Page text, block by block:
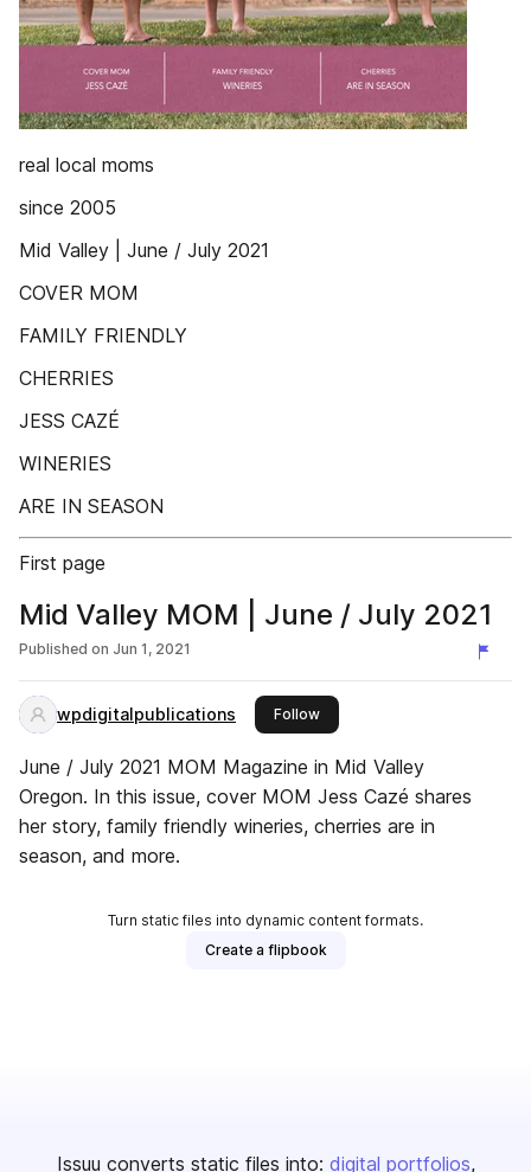
real local moms
since 2005
Mid Valley | June / July 2021
COVER MOM
FAMILY FRIENDLY
CHERRIES
JESS CAZÉ
WINERIES
ARE IN SEASON
First page
Mid Valley MOM | June / July 2021
Published on Jun 1, 2021
wpdigitalpublications Followthis publisher
June / July 2021 MOM Magazine in Mid Valley
Oregon. In this issue, cover MOM Jess Cazé shares
her story, family friendly wineries, cherries are in
season, and more.
Turn static files into dynamic content formats.
Create a flipbook
Issuu converts static files into: digital portfolios